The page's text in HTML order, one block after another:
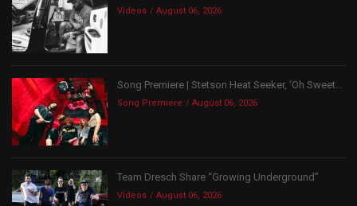
Videos August 06, 2026
Song Premiere | Stetson Heat Seeker, ‘Oh Sweet...
Song Premiere August 06, 2026
Team Dresch Share “Growing Underground”
Videos August 06, 2026